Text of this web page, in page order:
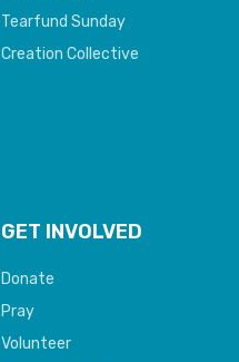
Tearfund Sunday
Creation Collective
GET INVOLVED
Donate
Pray
Volunteer